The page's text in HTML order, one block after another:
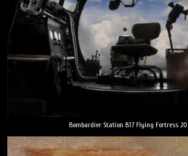
Bombardier Station B17 Flying Fortress